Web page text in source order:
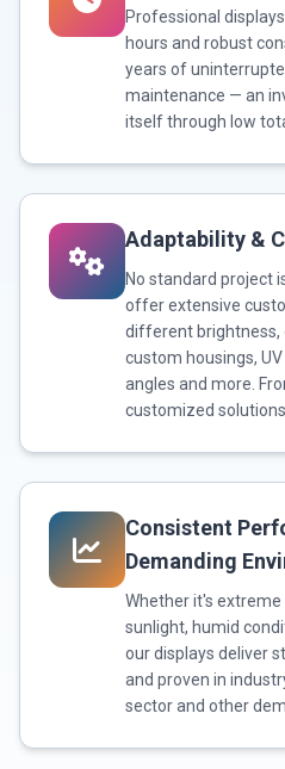
Professional
hours and robust
years of
maintenance — an
itself through low
Adaptability &
No standard project
offer extensive
different brightness,
custom housings,
angles and more.
customized solutions.
Consistent
Demanding
Whether it's
sunlight, humid
our displays deliver
and proven in
sector and other